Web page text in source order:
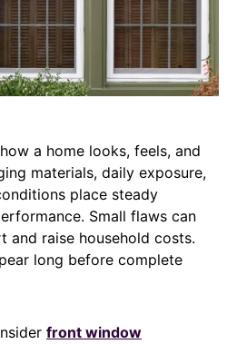
a home looks, feels, and
materials, daily exposure,
place steady
Small flaws can
and raise household costs.
long before complete
front window